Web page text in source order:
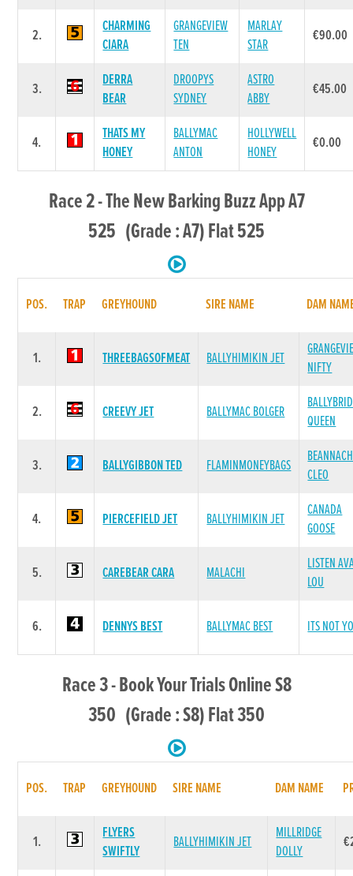
2.
CHARMING
CIARA
GRANGEVIEW
TEN
MARLAY
STAR
€90.00
3.
DERRA
BEAR
DROOPYS
SYDNEY
ASTRO
ABBY
€45.00
4.
THATS MY
HONEY
BALLYMAC
ANTON
HOLLYWELL
HONEY
€0.00
Race 2 - The New Barking Buzz App A7
525 (Grade : A7) Flat 525
POS. TRAP GREYHOUND SIRE NAME DAM
1. THREEBAGSOFMEAT BALLYHIMIKIN JET
NIFTY
2. CREEVY JET BALLYMAC BOLGER
QUEEN
3. BALLYGIBBON TED FLAMINMONEYBAGS
CLEO
4. PIERCEFIELD JET BALLYHIMIKIN JET
CANADA
GOOSE
5. CAREBEAR CARA MALACHI
LISTEN
LOU
6. DENNYS BEST BALLYMAC BEST ITS NOT
Race 3 - Book Your Trials Online S8
350 (Grade : S8) Flat 350
POS. TRAP GREYHOUND SIRE NAME DAM NAME
1.
FLYERS
SWIFTLY
BALLYHIMIKIN JET
MILLRIDGE
DOLLY